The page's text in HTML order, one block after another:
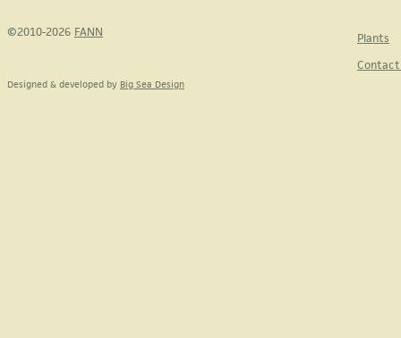
©2010-2026 FANN
Plants
Designed & developed by Big Sea Design